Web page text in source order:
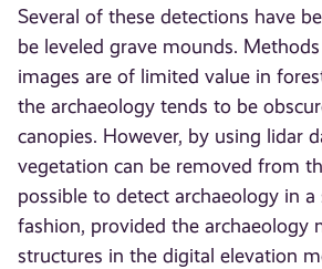
Several of these detections have
be leveled grave mounds.
images are of limited value in
the archaeology tends to be
canopies. However, by using lidar
vegetation can be removed from
possible to detect archaeology in
fashion, provided the archaeology
structures in the digital elevation